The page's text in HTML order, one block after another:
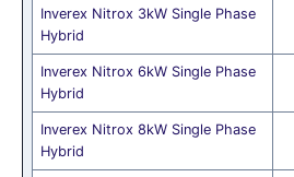
Inverex Nitrox 3kW Single Phase
Hybrid
Inverex Nitrox 6kW Single Phase
Hybrid
Inverex Nitrox 8kW Single Phase
Hybrid